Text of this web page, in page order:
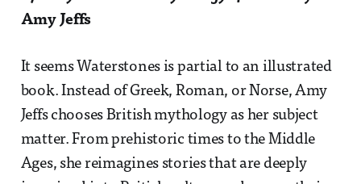
Amy Jeffs
It seems Waterstones is partial to an illustrated
book. Instead of Greek, Roman, or Norse, Amy
Jeffs chooses British mythology as her subject
matter. From prehistoric times to the Middle
Ages, she reimagines stories that are deeply